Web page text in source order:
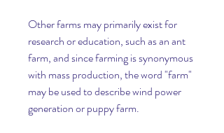
Other farms may primarily exist for
research or education, such as an ant
farm, and since farming is synonymous
with mass production, the word "farm"
may be used to describe wind power
generation or puppy farm.